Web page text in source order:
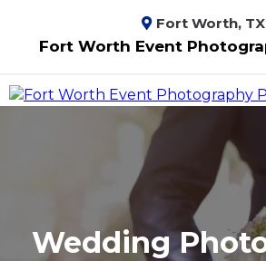
Fort Worth, TX
Fort Worth Event
Wedding